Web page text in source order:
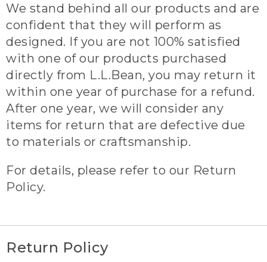
We stand behind all our products and are
confident that they will perform as
designed. If you are not 100% satisfied
with one of our products purchased
directly from L.L.Bean, you may return it
within one year of purchase for a refund.
After one year, we will consider any
items for return that are defective due
to materials or craftsmanship.
For details, please refer to our Return
Policy.
Return Policy